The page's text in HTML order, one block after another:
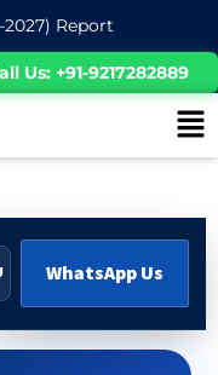
Report
Us: +91-9217282889
WhatsApp Us